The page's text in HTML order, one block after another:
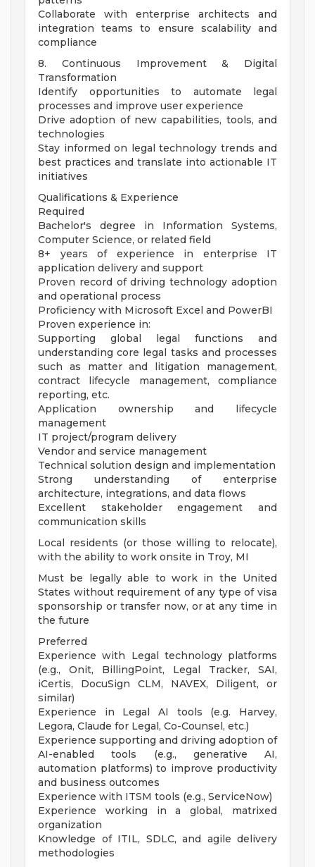
Collaborate with enterprise architects and
integration teams to ensure scalability and
compliance
8. Continuous Improvement & Digital
Transformation
Identify opportunities to automate legal
processes and improve user experience
Drive adoption of new capabilities, tools, and
technologies
Stay informed on legal technology trends and
best practices and translate into actionable IT
initiatives
Qualifications & Experience
Required
Bachelor's degree in Information Systems,
Computer Science, or related field
8+ years of experience in enterprise IT
application delivery and support
Proven record of driving technology adoption
and operational process
Proficiency with Microsoft Excel and PowerBI
Proven experience in:
Supporting global legal functions and
understanding core legal tasks and processes
such as matter and litigation management,
contract lifecycle management, compliance
reporting, etc.
Application ownership and lifecycle
management
IT project/program delivery
Vendor and service management
Technical solution design and implementation
Strong understanding of enterprise
architecture, integrations, and data flows
Excellent stakeholder engagement and
communication skills
Local residents (or those willing to relocate),
with the ability to work onsite in Troy, MI
Must be legally able to work in the United
States without requirement of any type of visa
sponsorship or transfer now, or at any time in
the future
Preferred
Experience with Legal technology platforms
(e.g., Onit, BillingPoint, Legal Tracker, SAI,
iCertis, DocuSign CLM, NAVEX, Diligent, or
similar)
Experience in Legal AI tools (e.g. Harvey,
Legora, Claude for Legal, Co-Counsel, etc.)
Experience supporting and driving adoption of
AI-enabled tools (e.g., generative AI,
automation platforms) to improve productivity
and business outcomes
Experience with ITSM tools (e.g., ServiceNow)
Experience working in a global, matrixed
organization
Knowledge of ITIL, SDLC, and agile delivery
methodologies